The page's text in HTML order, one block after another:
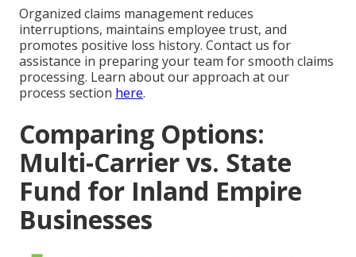
Organized claims management reduces
interruptions, maintains employee trust, and
promotes positive loss history. Contact us for
assistance in preparing your team for smooth claims
processing. Learn about our approach at our
process section here.
Comparing Options:
Multi-Carrier vs. State
Fund for Inland Empire
Businesses